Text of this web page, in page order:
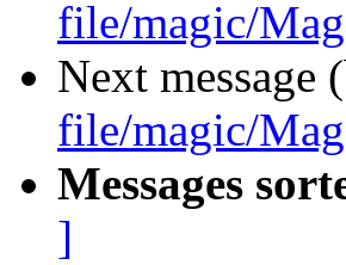
file/magic/
Next message
file/magic/
Messages
]